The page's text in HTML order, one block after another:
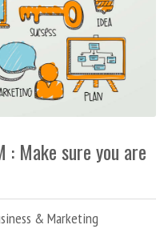
: Make sure you are
& Marketing